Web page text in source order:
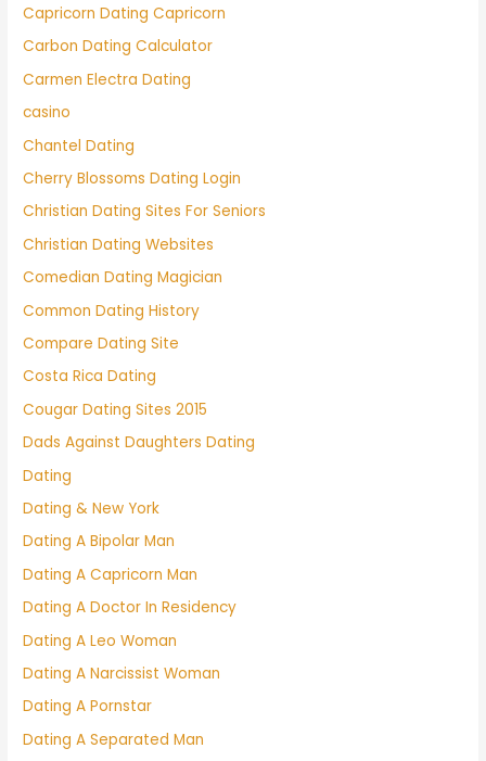
Capricorn Dating Capricorn
Carbon Dating Calculator
Carmen Electra Dating
casino
Chantel Dating
Cherry Blossoms Dating Login
Christian Dating Sites For Seniors
Christian Dating Websites
Comedian Dating Magician
Common Dating History
Compare Dating Site
Costa Rica Dating
Cougar Dating Sites 2015
Dads Against Daughters Dating
Dating
Dating & New York
Dating A Bipolar Man
Dating A Capricorn Man
Dating A Doctor In Residency
Dating A Leo Woman
Dating A Narcissist Woman
Dating A Pornstar
Dating A Separated Man